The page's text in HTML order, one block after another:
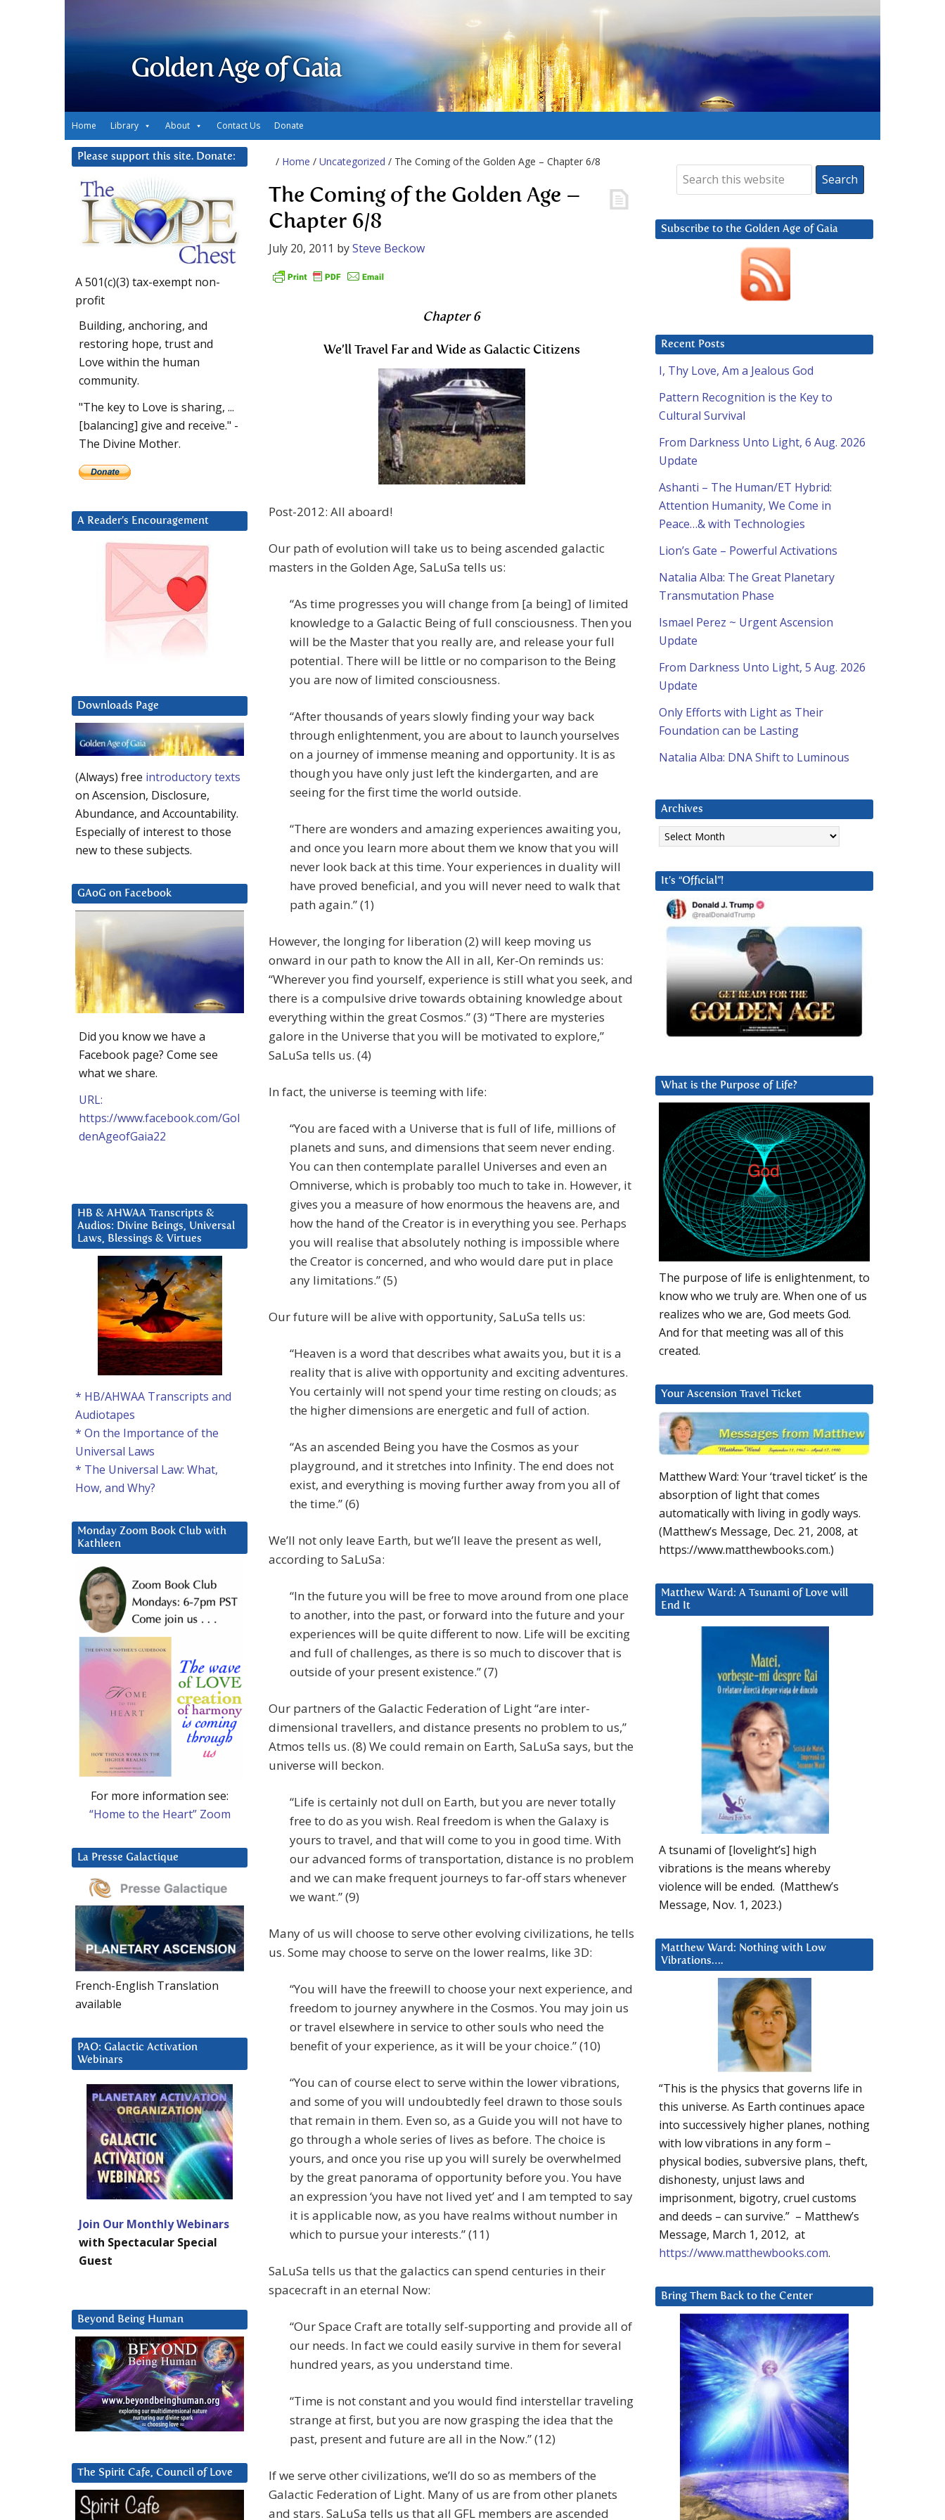
Golden Age of Gaia
Home Library About Contact Us Donate
/ Home / Uncategorized / The Coming of the Golden Age – Chapter 6/8
The Coming of the Golden Age –
Chapter 6/8
July 20, 2011 bySteve Beckow
Chapter 6
We’ll Travel Far and Wide as Galactic Citizens
Post-2012: All aboard!
Our path of evolution will take us to being ascended galactic
masters in the Golden Age, SaLuSa tells us:
“As time progresses you will change from [a being] of limited
knowledge to a Galactic Being of full consciousness. Then you
will be the Master that you really are, and release your full
potential. There will be little or no comparison to the Being
you are now of limited consciousness.
“After thousands of years slowly finding your way back
through enlightenment, you are about to launch yourselves
on a journey of immense meaning and opportunity. It is as
though you have only just left the kindergarten, and are
seeing for the first time the world outside.
“There are wonders and amazing experiences awaiting you,
and once you learn more about them we know that you will
never look back at this time. Your experiences in duality will
have proved beneficial, and you will never need to walk that
path again.” (1)
However, the longing for liberation (2) will keep moving us
onward in our path to know the All in all, Ker-On reminds us:
“Wherever you find yourself, experience is still what you seek, and
there is a compulsive drive towards obtaining knowledge about
everything within the great Cosmos.” (3) “There are mysteries
galore in the Universe that you will be motivated to explore,”
SaLuSa tells us. (4)
In fact, the universe is teeming with life:
“You are faced with a Universe that is full of life, millions of
planets and suns, and dimensions that seem never ending.
You can then contemplate parallel Universes and even an
Omniverse, which is probably too much to take in. However, it
gives you a measure of how enormous the heavens are, and
how the hand of the Creator is in everything you see. Perhaps
you will realise that absolutely nothing is impossible where
the Creator is concerned, and who would dare put in place
any limitations.” (5)
Our future will be alive with opportunity, SaLuSa tells us:
“Heaven is a word that describes what awaits you, but it is a
reality that is alive with opportunity and exciting adventures.
You certainly will not spend your time resting on clouds; as
the higher dimensions are energetic and full of action.
“As an ascended Being you have the Cosmos as your
playground, and it stretches into Infinity. The end does not
exist, and everything is moving further away from you all of
the time.” (6)
We’ll not only leave Earth, but we’ll leave the present as well,
according to SaLuSa:
“In the future you will be free to move around from one place
to another, into the past, or forward into the future and your
experiences will be quite different to now. Life will be exciting
and full of challenges, as there is so much to discover that is
outside of your present existence.” (7)
Our partners of the Galactic Federation of Light “are inter-
dimensional travellers, and distance presents no problem to us,”
Atmos tells us. (8) We could remain on Earth, SaLuSa says, but the
universe will beckon.
“Life is certainly not dull on Earth, but you are never totally
free to do as you wish. Real freedom is when the Galaxy is
yours to travel, and that will come to you in good time. With
our advanced forms of transportation, distance is no problem
and we can make frequent journeys to far-off stars whenever
we want.” (9)
Many of us will choose to serve other evolving civilizations, he tells
us. Some may choose to serve on the lower realms, like 3D:
“You will have the freewill to choose your next experience, and
freedom to journey anywhere in the Cosmos. You may join us
or travel elsewhere in service to other souls who need the
benefit of your experience, as it will be your choice.” (10)
“You can of course elect to serve within the lower vibrations,
and some of you will undoubtedly feel drawn to those souls
that remain in them. Even so, as a Guide you will not have to
go through a whole series of lives as before. The choice is
yours, and once you rise up you will surely be overwhelmed
by the great panorama of opportunity before you. You have
an expression ‘you have not lived yet’ and I am tempted to say
it is applicable now, as you have realms without number in
which to pursue your interests.” (11)
SaLuSa tells us that the galactics can spend centuries in their
spacecraft in an eternal Now:
“Our Space Craft are totally self-supporting and provide all of
our needs. In fact we could easily survive in them for several
hundred years, as you understand time.
“Time is not constant and you would find interstellar traveling
strange at first, but you are now grasping the idea that the
past, present and future are all in the Now.” (12)
If we serve other civilizations, we’ll do so as members of the
Galactic Federation of Light. Many of us are from other planets
and stars. SaLuSa tells us that all GFL members are ascended
Subscribe to the Golden Age of Gaia
Recent Posts
I, Thy Love, Am a Jealous God
Pattern Recognition is the Key to
Cultural Survival
From Darkness Unto Light, 6 Aug. 2026
Update
Ashanti – The Human/ET Hybrid:
Attention Humanity, We Come in
Peace…& with Technologies
Lion’s Gate – Powerful Activations
Natalia Alba: The Great Planetary
Transmutation Phase
Ismael Perez ~ Urgent Ascension
Update
From Darkness Unto Light, 5 Aug. 2026
Update
Only Efforts with Light as Their
Foundation can be Lasting
Natalia Alba: DNA Shift to Luminous
Archives
Archives
It’s “Official”!
What is the Purpose of Life?
The purpose of life is enlightenment, to
know who we truly are. When one of us
realizes who we are, God meets God.
And for that meeting was all of this
created.
Your Ascension Travel Ticket
Matthew Ward: Your ‘travel ticket’ is the
absorption of light that comes
automatically with living in godly ways.
(Matthew’s Message, Dec. 21, 2008, at
https://www.matthewbooks.com.)
Matthew Ward: A Tsunami of Love will
End It
A tsunami of [lovelight’s] high
vibrations is the means whereby
violence will be ended. (Matthew’s
Message, Nov. 1, 2023.)
Matthew Ward: Nothing with Low
Vibrations….
“This is the physics that governs life in
this universe. As Earth continues apace
into successively higher planes, nothing
with low vibrations in any form –
physical bodies, subversive plans, theft,
dishonesty, unjust laws and
imprisonment, bigotry, cruel customs
and deeds – can survive.” – Matthew’s
Message, March 1, 2012, at
https://www.matthewbooks.com.
Bring Them Back to the Center
Please support this site. Donate:
A 501(c)(3) tax-exempt non-
profit
Building, anchoring, and
restoring hope, trust and
Love within the human
community.
"The key to Love is sharing, ...
[balancing] give and receive." -
The Divine Mother.
A Reader’s Encouragement
Downloads Page
(Always) free introductory texts
on Ascension, Disclosure,
Abundance, and Accountability.
Especially of interest to those
new to these subjects.
GAoG on Facebook
Did you know we have a
Facebook page? Come see
what we share.
URL:
https://www.facebook.com/Gol
denAgeofGaia22
HB & AHWAA Transcripts &
Audios: Divine Beings, Universal
Laws, Blessings & Virtues
* HB/AHWAA Transcripts and
Audiotapes
* On the Importance of the
Universal Laws
* The Universal Law: What,
How, and Why?
Monday Zoom Book Club with
Kathleen
For more information see:
“Home to the Heart” Zoom
La Presse Galactique
French-English Translation
available
PAO: Galactic Activation
Webinars
Join Our Monthly Webinars
with Spectacular Special
Guest
Beyond Being Human
The Spirit Cafe, Council of Love